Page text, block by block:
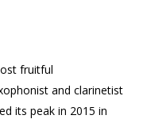
fruitful
and clarinetist
its peak in 2015 in